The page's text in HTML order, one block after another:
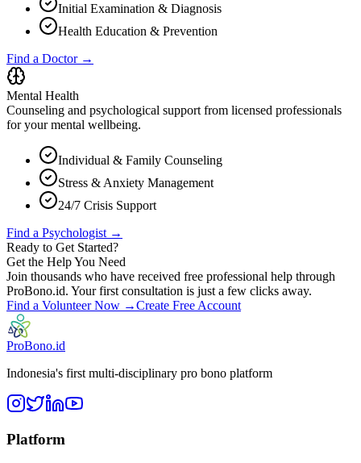
Initial Examination & Diagnosis
Health Education & Prevention
Find a Doctor →
Mental Health
Counseling and psychological support from licensed professionals
for your mental wellbeing.
Individual & Family Counseling
Stress & Anxiety Management
24/7 Crisis Support
Find a Psychologist →
Ready to Get Started?
Get the Help You Need
Join thousands who have received free professional help through
ProBono.id. Your first consultation is just a few clicks away.
Find a Volunteer Now →Create Free Account
ProBono.id
Indonesia's first multi-disciplinary pro bono platform
Platform